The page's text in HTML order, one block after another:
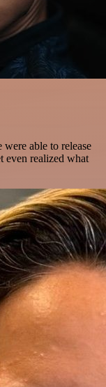
were able to release
even realized what